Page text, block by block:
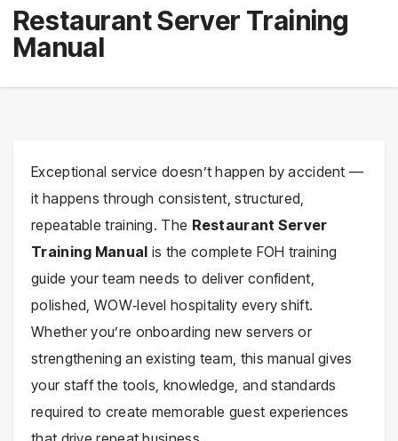
Restaurant Server Training
Manual
Exceptional service doesn’t happen by accident —
it happens through consistent, structured,
repeatable training. The Restaurant Server
Training Manual is the complete FOH training
guide your team needs to deliver confident,
polished, WOW‑level hospitality every shift.
Whether you’re onboarding new servers or
strengthening an existing team, this manual gives
your staff the tools, knowledge, and standards
required to create memorable guest experiences